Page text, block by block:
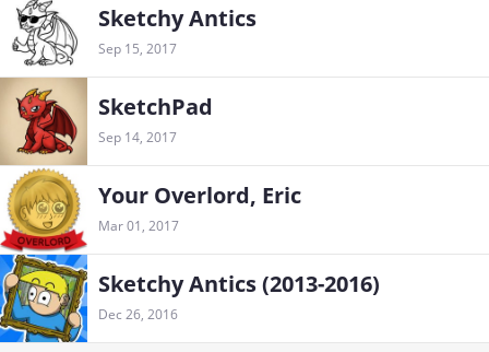
Sketchy Antics
Sep 15, 2017
SketchPad
Sep 14, 2017
Your Overlord, Eric
Mar 01, 2017
Sketchy Antics (2013-2016)
Dec 26, 2016